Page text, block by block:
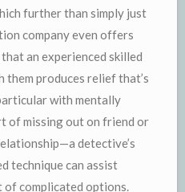
further than simply just
company even offers
an experienced skilled
them produces relief that’s
with mentally
of missing out on friend or
detective’s
technique can assist
of complicated options.